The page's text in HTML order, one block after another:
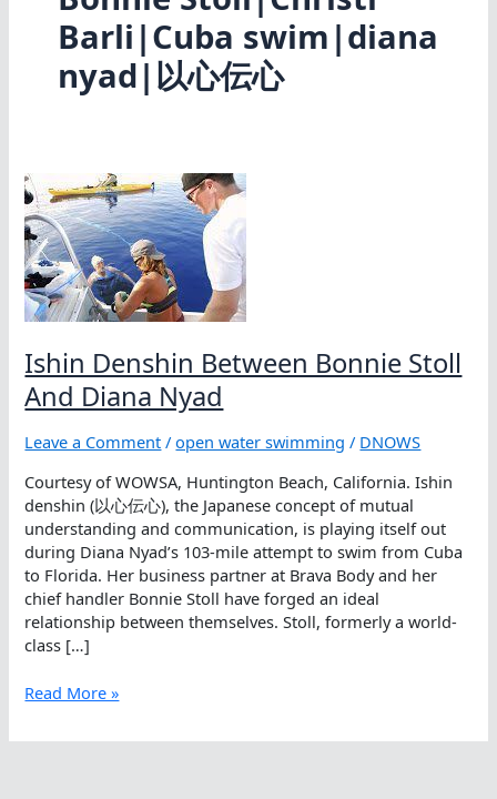
Barli|Cuba swim|diana
nyad|以心伝心
Ishin Denshin Between Bonnie Stoll
And Diana Nyad
Leave a Comment /open water swimming / DNOWS
Courtesy of WOWSA, Huntington Beach, California. Ishin
denshin (以心伝心), the Japanese concept of mutual
understanding and communication, is playing itself out
during Diana Nyad’s 103-mile attempt to swim from Cuba
to Florida. Her business partner at Brava Body and her
chief handler Bonnie Stoll have forged an ideal
relationship between themselves. Stoll, formerly a world-
class […]
Ishin
Between
Read More »